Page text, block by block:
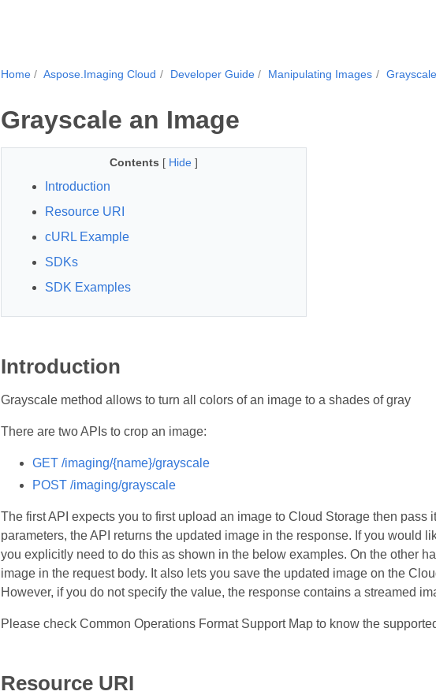
Home Aspose.Imaging Cloud Developer Guide Manipulating Images
Grayscale an Image
Contents [ Hide ]
Introduction
Resource URI
cURL Example
SDKs
SDK Examples
Introduction
Grayscale method allows to turn all colors of an image to a shades of gray
There are two APIs to crop an image:
GET /imaging/{name}/grayscale
POST /imaging/grayscale
The first API expects you to first upload an image to Cloud Storage then pass
parameters, the API returns the updated image in the response. If you would
you explicitly need to do this as shown in the below examples. On the other
image in the request body. It also lets you save the updated image on the
However, if you do not specify the value, the response contains a streamed
Please check Common Operations Format Support Map to know the
Resource URI